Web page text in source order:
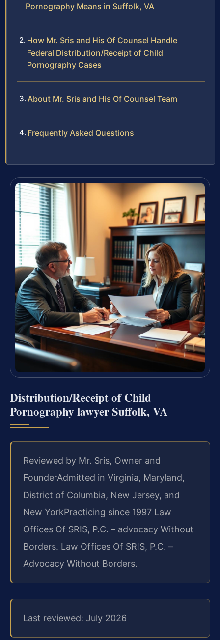
Pornography Means in Suffolk, VA
How Mr. Sris and His Of Counsel Handle
Federal Distribution/Receipt of Child
Pornography Cases
About Mr. Sris and His Of Counsel Team
Frequently Asked Questions
Distribution/Receipt of Child
Pornography lawyer Suffolk, VA
Reviewed by Mr. Sris, Owner and
FounderAdmitted in Virginia, Maryland,
District of Columbia, New Jersey, and
New YorkPracticing since 1997 Law
Offices Of SRIS, P.C. – advocacy Without
Borders. Law Offices Of SRIS, P.C. –
Advocacy Without Borders.
Last reviewed: July 2026